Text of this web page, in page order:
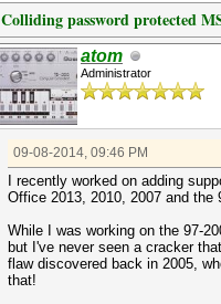
Colliding password protected
atom
Administrator
09-08-2014, 09:46 PM
I recently worked on adding
Office 2013, 2010, 2007 and
While I was working on the 97-
but I've never seen a cracker
flaw discovered back in 2005,
that!